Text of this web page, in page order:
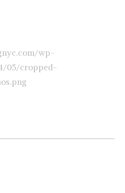
wp-
05/cropped-